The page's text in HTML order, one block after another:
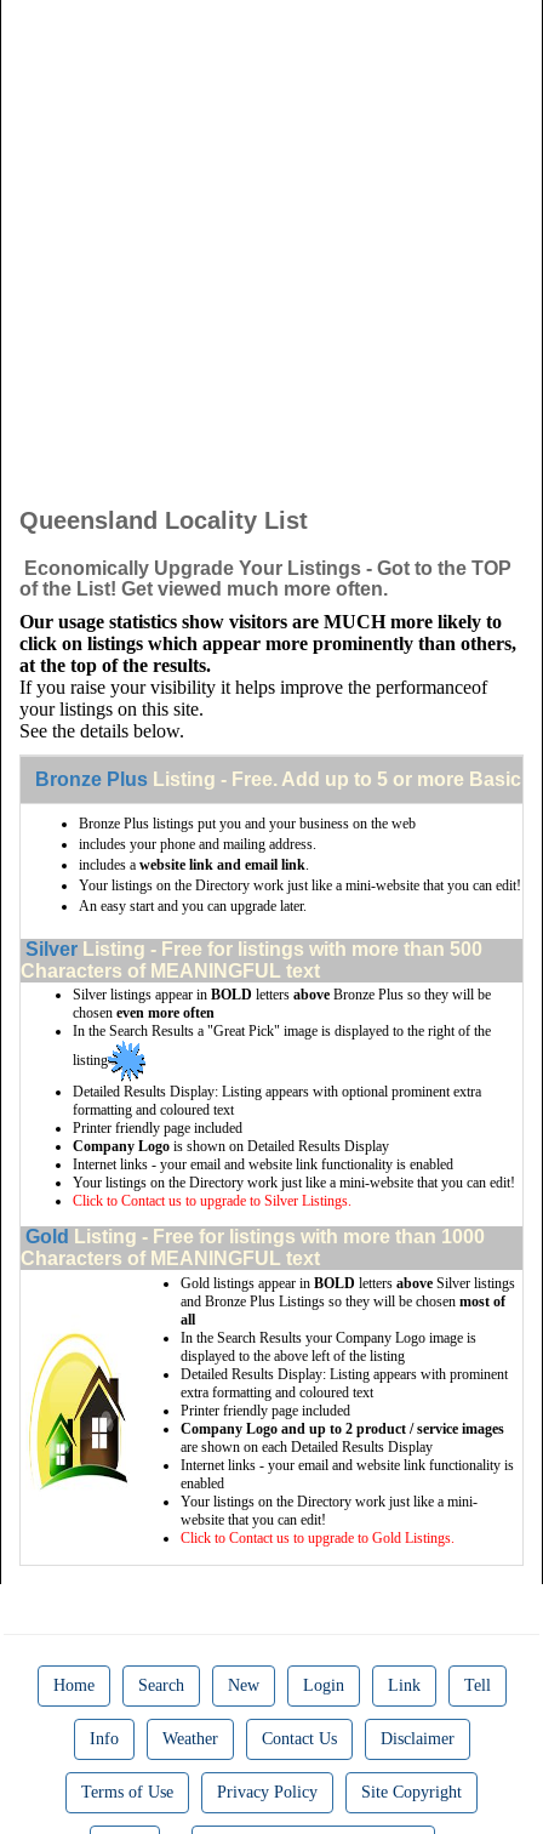
Queensland Locality List
Economically Upgrade Your Listings - Got to the TOP
of the List! Get viewed much more often.
Our usage statistics show visitors are MUCH more likely to
click on listings which appear more prominently than others,
at the top of the results.
If you raise your visibility it helps improve the performanceof
your listings on this site.
See the details below.
Bronze Plus Listing - Free. Add up to 5 or more Basic
Bronze Plus listings put you and your business on the web
includes your phone and mailing address.
includes a website link and email link
Your listings on the Directory work just like a mini-website that you can edit!
An easy start and you can upgrade later.
Silver Listing - Free for listings with more than 500
Characters of MEANINGFUL text
Silver listings appear in BOLD letters above Bronze Plus so they will be
chosen even more often
In the Search Results a "Great Pick" image is displayed to the right of the
listing
Detailed Results Display: Listing appears with optional prominent extra
formatting and coloured text
Printer friendly page included
Company Logo is shown on Detailed Results Display
Internet links - your email and website link functionality is enabled
Your listings on the Directory work just like a mini-website that you can edit!
Click to Contact us to upgrade to Silver Listings.
Gold Listing - Free for listings with more than 1000
Characters of MEANINGFUL text
Gold listings appear in BOLD letters above Silver listings
and Bronze Plus Listings so they will be chosen most of
all
In the Search Results your Company Logo image is
displayed to the above left of the listing
Detailed Results Display: Listing appears with prominent
extra formatting and coloured text
Printer friendly page included
Company Logo and up to 2 product / service images
are shown on each Detailed Results Display
Internet links - your email and website link functionality is
enabled
Your listings on the Directory work just like a mini-
website that you can edit!
Click to Contact us to upgrade to Gold Listings.
Home Search New Login Link Tell
Info Weather Contact Us Disclaimer
Terms of Use Privacy Policy Site Copyright